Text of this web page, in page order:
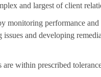
and largest of client
monitoring performance
and developing
are within prescribed